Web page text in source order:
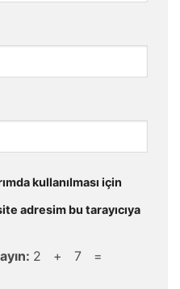
kullanılması için
adresim bu tarayıcıya
2 + 7 =